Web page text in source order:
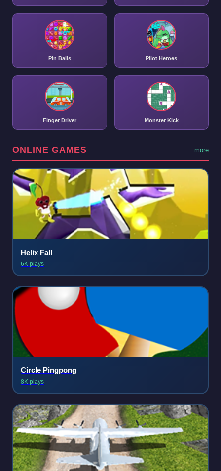
Pin Balls Pilot Heroes
Finger Driver Monster Kick
ONLINE GAMES more
Helix Fall
6K plays
Circle Pingpong
8K plays